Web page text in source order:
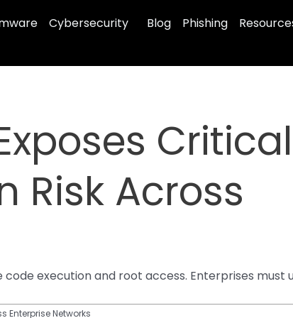
Cybersecurity Blog Phishing
Critical
Risk Across
execution and root access. Enterprises must
Enterprise Networks